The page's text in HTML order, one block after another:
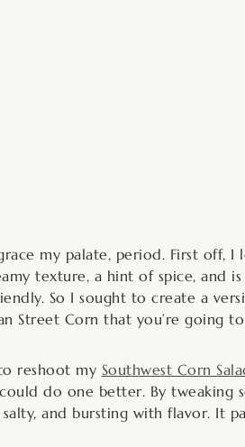
my palate, period. First off, I
texture, a hint of spice, and
So I sought to create a
Street Corn that you’re going
reshoot my Southwest Corn
do one better. By tweaking
and bursting with flavor. It
minutes